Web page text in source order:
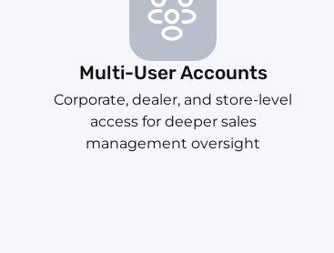
Multi-User Accounts
Corporate, dealer, and store-level
access for deeper sales
management oversight